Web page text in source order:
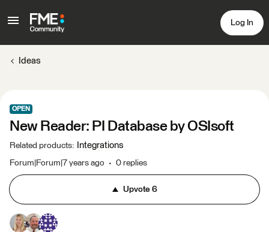
Log In
Ideas
OPEN
New Reader: PI Database by OSIsoft
Related products: Integrations
Forum|Forum|7 years ago 0 replies
Upvote6